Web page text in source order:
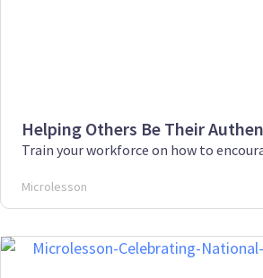
Helping Others Be Their
Train your workforce on how to
Microlesson